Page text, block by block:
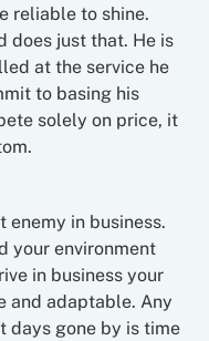
reliable to shine.
does just that. He is
at the service he
to basing his
solely on price, it
enemy in business.
your environment
in business your
and adaptable. Any
days gone by is time